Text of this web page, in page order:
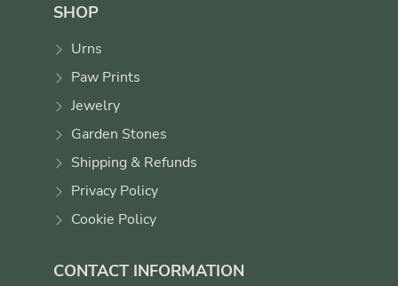
SHOP
Urns
Paw Prints
Jewelry
Garden Stones
Shipping & Refunds
Privacy Policy
Cookie Policy
CONTACT INFORMATION